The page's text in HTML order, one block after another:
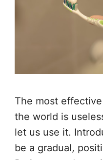
The most
the world is
let us use it.
be a gradual,